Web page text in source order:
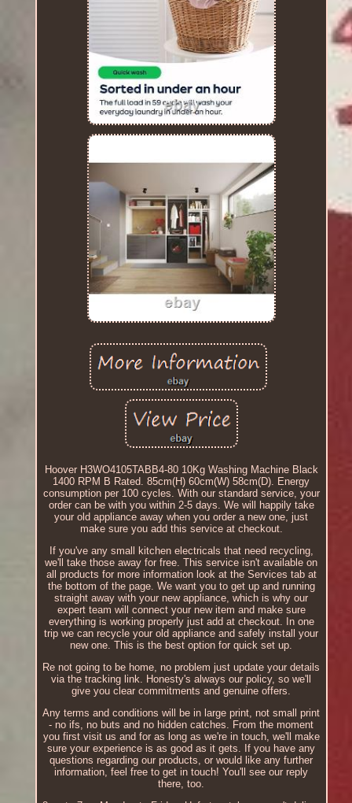
Hoover H3WO4105TABB4-80 10Kg Washing Machine Black
1400 RPM B Rated. 85cm(H) 60cm(W) 58cm(D). Energy
consumption per 100 cycles. With our standard service, your
order can be with you within 2-5 days. We will happily take
your old appliance away when you order a new one, just
make sure you add this service at checkout.
If you've any small kitchen electricals that need recycling,
we'll take those away for free. This service isn't available on
all products for more information look at the Services tab at
the bottom of the page. We want you to get up and running
straight away with your new appliance, which is why our
expert team will connect your new item and make sure
everything is working properly just add at checkout. In one
trip we can recycle your old appliance and safely install your
new one. This is the best option for quick set up.
Re not going to be home, no problem just update your details
via the tracking link. Honesty's always our policy, so we'll
give you clear commitments and genuine offers.
Any terms and conditions will be in large print, not small print
- no ifs, no buts and no hidden catches. From the moment
you first visit us and for as long as we're in touch, we'll make
sure your experience is as good as it gets. If you have any
questions regarding our products, or would like any further
information, feel free to get in touch! You'll see our reply
there, too.